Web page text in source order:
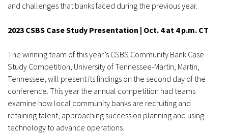
and challenges that banks faced during the previous year.
2023 CSBS Case Study Presentation | Oct. 4 at 4 p.m. CT
The winning team of this year’s CSBS Community Bank Case
Study Competition, University of Tennessee-Martin, Martin,
Tennessee, will present its findings on the second day of the
conference. This year the annual competition had teams
examine how local community banks are recruiting and
retaining talent, approaching succession planning and using
technology to advance operations.